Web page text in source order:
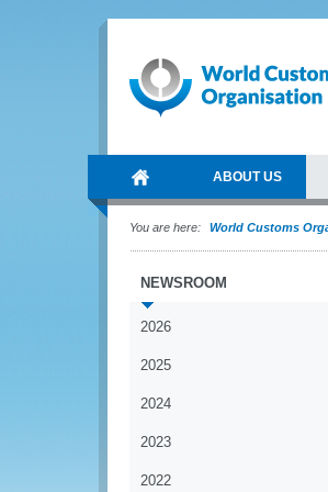
ABOUT US
You are here: World Customs
NEWSROOM
2026
2025
2024
2023
2022